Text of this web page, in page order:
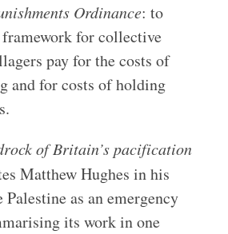
Ordinance: to
for collective
pay for the costs of
and for costs of holding
of Britain’s pacification
Matthew Hughes in his
as an emergency
its work in one